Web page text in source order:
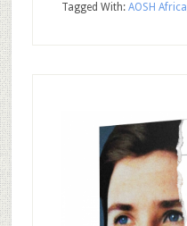
Tagged With: AOSH Africa